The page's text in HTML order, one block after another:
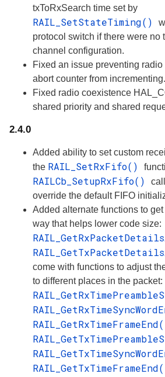
txToRxSearch time set by
RAIL_SetStateTiming()
protocol switch if there were no
channel configuration.
Fixed an issue preventing
abort counter from incrementing.
Fixed radio coexistence
shared priority and shared
2.4.0
Added ability to set custom
the RAIL_SetRxFifo()
RAILCb_SetupRxFifo()
override the default FIFO
Added alternate functions to
way that helps lower code size:
come with functions to adjust
to different places in the packet: